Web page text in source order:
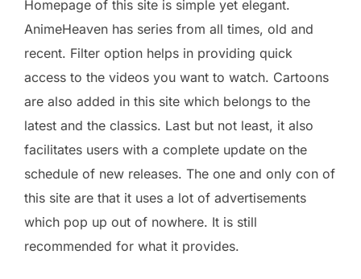
Homepage of this site is simple yet elegant.
AnimeHeaven has series from all times, old and
recent. Filter option helps in providing quick
access to the videos you want to watch. Cartoons
are also added in this site which belongs to the
latest and the classics. Last but not least, it also
facilitates users with a complete update on the
schedule of new releases. The one and only con of
this site are that it uses a lot of advertisements
which pop up out of nowhere. It is still
recommended for what it provides.